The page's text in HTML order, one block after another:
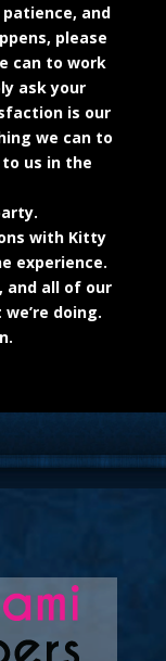
and
please
can to work
ask your
is our
we can to
us in the
with Kitty
experience.
and all of our
doing.